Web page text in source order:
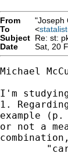
From "Joseph
To
<
Subject Re: st:
Date
Sat, 20
Michael
I'm
1.
example
or not a